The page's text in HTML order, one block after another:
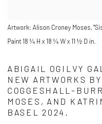
Artwork: Alison Croney Moses,
Paint 18 ¼ H x 18 ¼ W x 11 ½ D in.
ABIGAIL OGILVY
NEW ARTWORKS
COGGESHALL-
MOSES, AND
BASEL 2024.